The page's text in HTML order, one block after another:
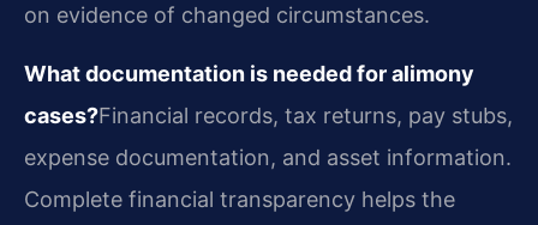
on evidence of changed circumstances.
What documentation is needed for alimony
cases?Financial records, tax returns, pay stubs,
expense documentation, and asset information.
Complete financial transparency helps the